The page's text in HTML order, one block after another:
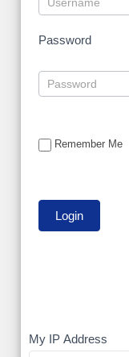
Password
Remember Me
My
My IP Address